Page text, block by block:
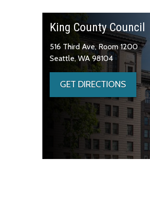
King County Council
516 Third Ave, Room 1200
Seattle, WA 98104
GET DIRECTIONS